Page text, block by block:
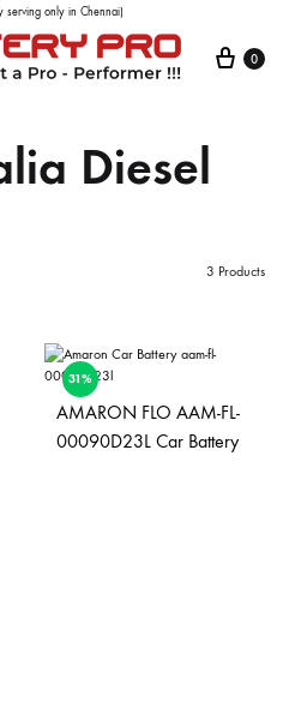
serving only in Chennai)
0
Diesel
3 Products
31%
AMARON FLO AAM-FL-
00090D23L Car Battery